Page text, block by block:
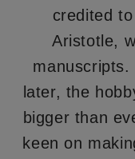
credited
Aristotle,
manuscripts.
later, the
bigger than
keen on